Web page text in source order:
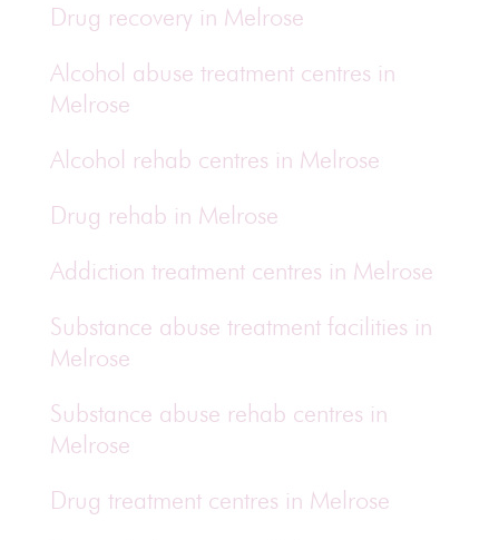
Drug recovery in Melrose
Alcohol abuse treatment centres in
Melrose
Alcohol rehab centres in Melrose
Drug rehab in Melrose
Addiction treatment centres in Melrose
Substance abuse treatment facilities in
Melrose
Substance abuse rehab centres in
Melrose
Drug treatment centres in Melrose